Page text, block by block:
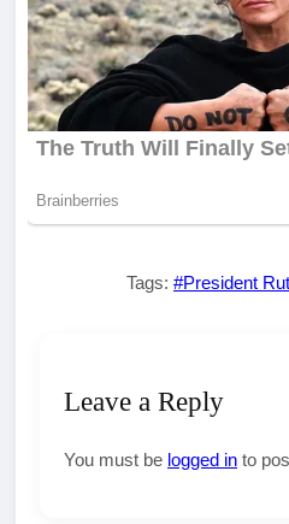
Tags: #President
Leave a Reply
You must be logged in to